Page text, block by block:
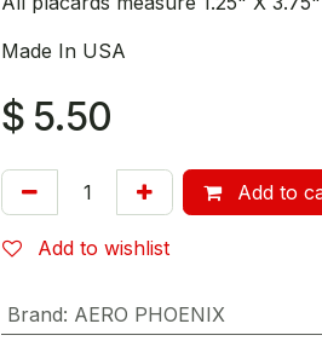
Made In USA
$ 5.50
Add to
Add to wishlist
Brand: AERO PHOENIX